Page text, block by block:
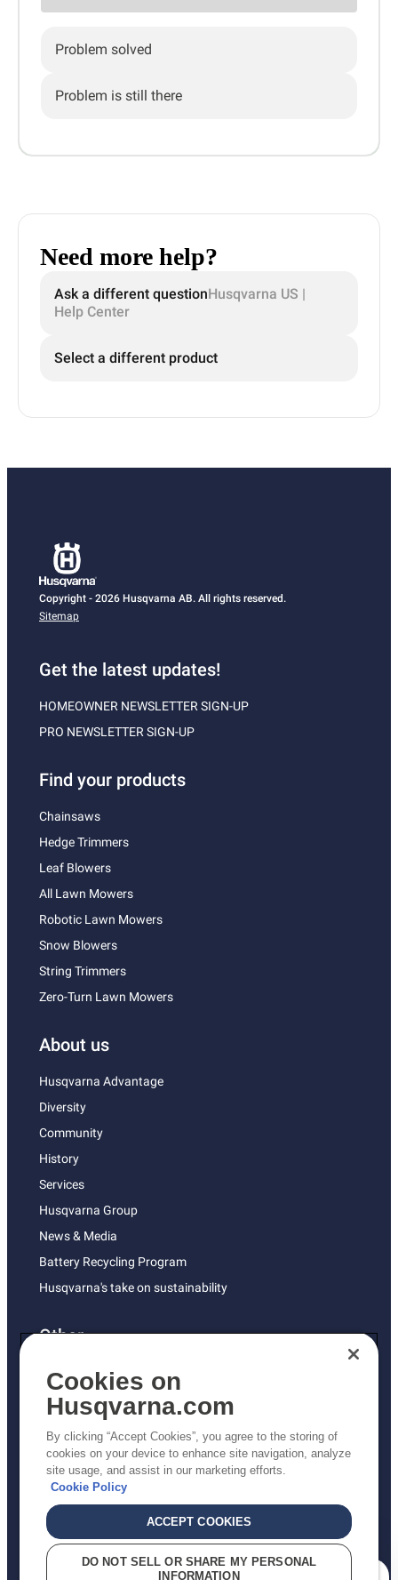
Problem solved
Problem is still there
Need more help?
Ask a different questionHusqvarna US |
Help Center
Select a different product
Copyright - 2026 Husqvarna AB. All rights reserved.
Sitemap
Get the latest updates!
HOMEOWNER NEWSLETTER SIGN-UP
PRO NEWSLETTER SIGN-UP
Find your products
Chainsaws
Hedge Trimmers
Leaf Blowers
All Lawn Mowers
Robotic Lawn Mowers
Snow Blowers
String Trimmers
Zero-Turn Lawn Mowers
About us
Husqvarna Advantage
Diversity
Community
History
Services
Husqvarna Group
News & Media
Battery Recycling Program
Husqvarna's take on sustainability
Other
Returns Policy
AK and HI Prices May Vary
Proposition 65
ADA Compliance
ADA Settlement
Privacy Policy
Cookies on
Husqvarna.com
By clicking “Accept Cookies”, you agree to the storing of
cookies on your device to enhance site navigation, analyze
site usage, and assist in our marketing efforts.
Cookie Policy
ACCEPT COOKIES
DO NOT SELL OR SHARE MY PERSONAL
INFORMATION